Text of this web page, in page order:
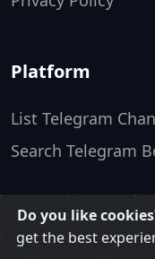
Do you like
get the best
Platform
List Telegram
Search Telegram
Made by